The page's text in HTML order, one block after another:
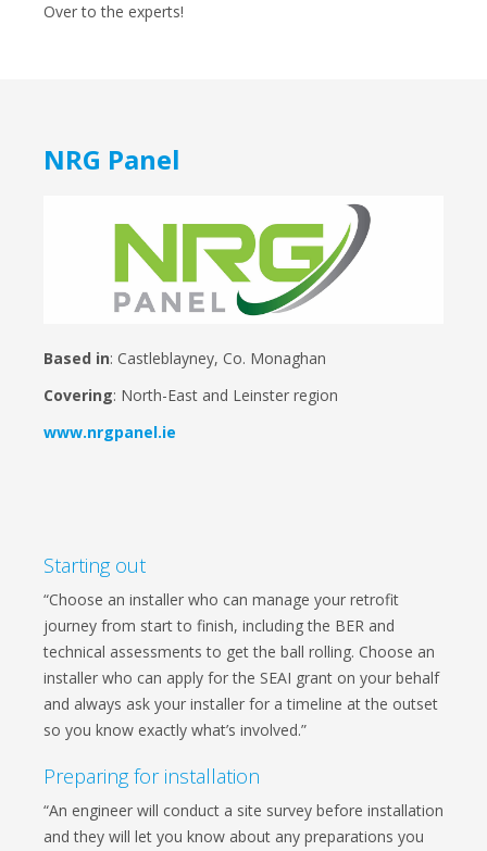
Over to the experts!
NRG Panel
Based in: Castleblayney, Co. Monaghan
Covering: North-East and Leinster region
www.nrgpanel.ie
Starting out
“Choose an installer who can manage your retrofit
journey from start to finish, including the BER and
technical assessments to get the ball rolling. Choose an
installer who can apply for the SEAI grant on your behalf
and always ask your installer for a timeline at the outset
so you know exactly what’s involved.”
Preparing for installation
“An engineer will conduct a site survey before installation
and they will let you know about any preparations you